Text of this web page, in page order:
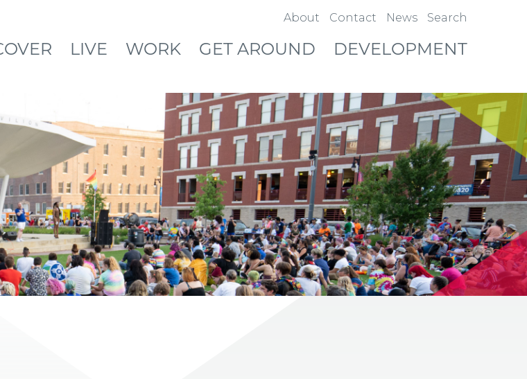
About Contact News Search
LIVE WORK GET AROUND DEVELOPMENT